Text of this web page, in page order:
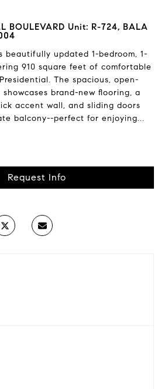
BOULEVARD Unit: R-724, BALA
beautifully updated 1-bedroom, 1-
910 square feet of comfortable
The spacious, open-
brand-new flooring, a
accent wall, and sliding doors
balcony--perfect for enjoying...
Request Info